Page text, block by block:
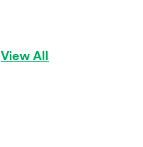
View All